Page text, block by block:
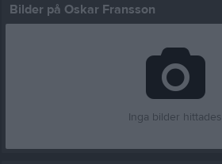
Bilder på Oskar Fransson
Inga bilder hittades